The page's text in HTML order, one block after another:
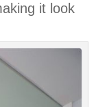
it look